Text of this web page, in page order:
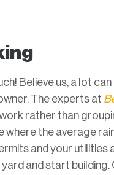
Believe us, a lot
The experts at
rather than
the average
and your utilities
and start building.